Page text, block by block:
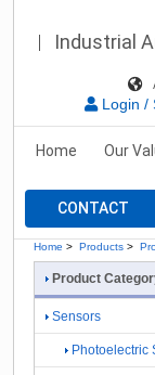
Industrial
Login /
Home Our
CONTACT
Home > Products >
Product
Sensors
Photoelectric